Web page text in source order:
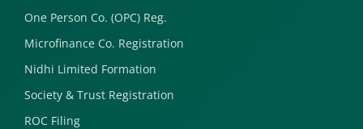
One Person Co. (OPC) Reg.
Microfinance Co. Registration
Nidhi Limited Formation
Society & Trust Registration
ROC Filing